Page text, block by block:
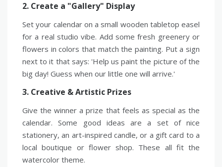
2. Create a "Gallery" Display
Set your calendar on a small wooden tabletop easel
for a real studio vibe. Add some fresh greenery or
flowers in colors that match the painting. Put a sign
next to it that says: 'Help us paint the picture of the
big day! Guess when our little one will arrive.'
3. Creative & Artistic Prizes
Give the winner a prize that feels as special as the
calendar. Some good ideas are a set of nice
stationery, an art-inspired candle, or a gift card to a
local boutique or flower shop. These all fit the
watercolor theme.